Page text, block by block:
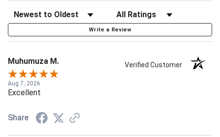
Write a Review
Muhumuza M. Verified Customer
Aug 7, 2026
Excellent
Share